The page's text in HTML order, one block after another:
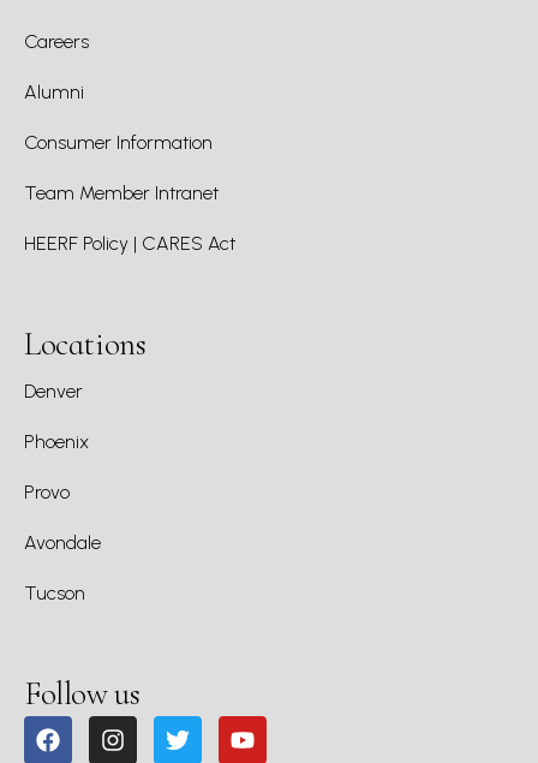
Careers
Alumni
Consumer Information
Team Member Intranet
HEERF Policy | CARES Act
Locations
Denver
Phoenix
Provo
Avondale
Tucson
Follow us